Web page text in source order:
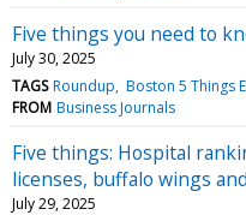
Five things you need to
July 30, 2025
TAGS Roundup Boston 5 Things
FROM Business Journals
Five things: Hospital
licenses, buffalo wings
July 29, 2025